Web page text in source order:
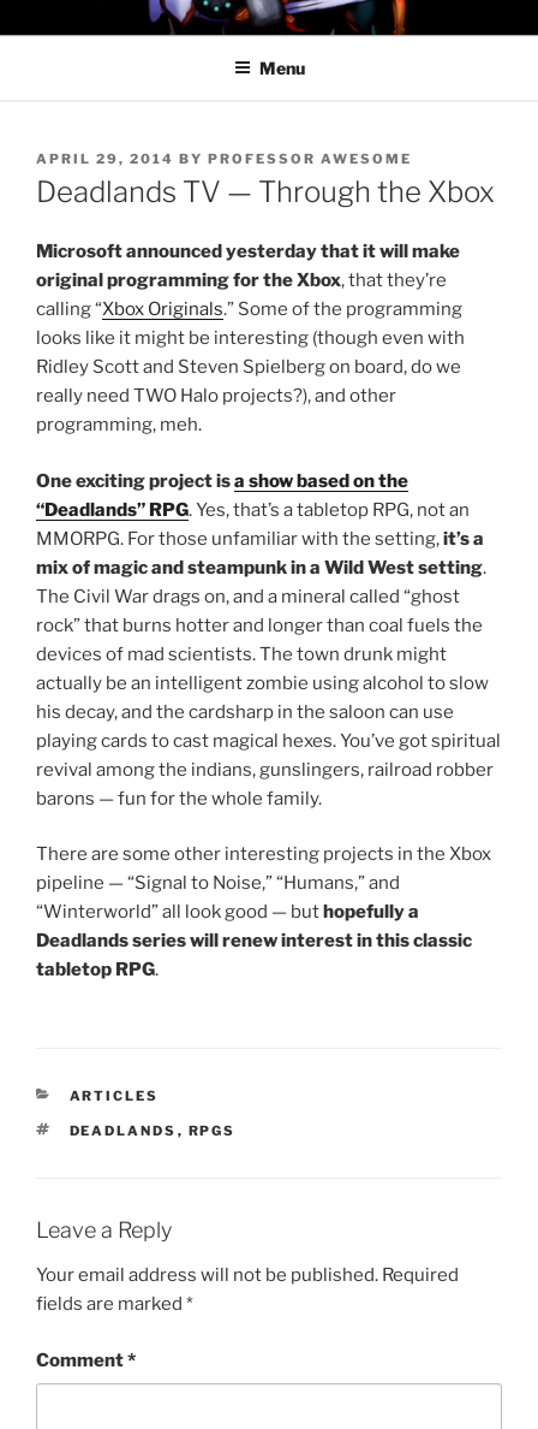
to
PROFESSOR AWESOME AND
THE MINIONS OF DOOM
Menu
POSTED
ON
APRIL 29, 2014 BY PROFESSOR AWESOME
Deadlands TV — Through the Xbox
Microsoft announced yesterday that it will make
original programming for the Xbox, that they’re
calling “Xbox Originals.” Some of the programming
looks like it might be interesting (though even with
Ridley Scott and Steven Spielberg on board, do we
really need TWO Halo projects?), and other
programming, meh.
One exciting project isa show based on the
“Deadlands” RPG. Yes, that’s a tabletop RPG, not an
MMORPG. For those unfamiliar with the setting,it’s a
mix of magic and steampunk in a Wild West setting.
The Civil War drags on, and a mineral called “ghost
rock” that burns hotter and longer than coal fuels the
devices of mad scientists. The town drunk might
actually be an intelligent zombie using alcohol to slow
his decay, and the cardsharp in the saloon can use
playing cards to cast magical hexes. You’ve got spiritual
revival among the indians, gunslingers, railroad robber
barons — fun for the whole family.
There are some other interesting projects in the Xbox
pipeline — “Signal to Noise,” “Humans,” and
“Winterworld” all look good — buthopefully a
Deadlands series will renew interest in this classic
tabletop RPG.
CATEGORIES
ARTICLES
TAGS
DEADLANDS , RPGS
Leave a Reply
Your email address will not be published. Required
fields are marked *
Comment*